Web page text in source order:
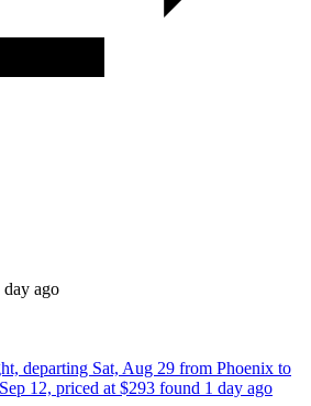
ago
departing Sat, Aug 29 from Phoenix to
12, priced at $293 found 1 day ago